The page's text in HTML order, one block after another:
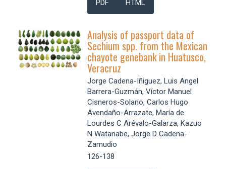
PDF HTML
Analysis of passport data of
Sechium spp. from the Mexican
chayote genebank in Huatusco,
Veracruz
Jorge Cadena-Iñiguez, Luis Angel
Barrera­-Guzmán, Víctor Manuel
Cisneros-Solano, Carlos Hugo
Avendaño-Arrazate, María de
Lourdes C Arévalo-Galarza, Kazuo
N Watanabe, Jorge D Cadena-
Zamudio
126-138